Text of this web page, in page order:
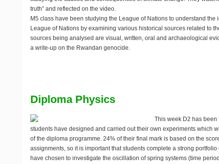
truth” and reflected on the video.
M5 class have been studying the League of Nations to understand the
League of Nations by examining various historical sources related to
sources being analysed are visual, written, oral and archaeological
a write-up on the Rwandan genocide.
Diploma Physics
This week D2 has
students have designed and carried out their own experiments which
of the diploma programme. 24% of their final mark is based on the
assignments, so it is important that students complete a strong
have chosen to investigate the oscillation of spring systems (time